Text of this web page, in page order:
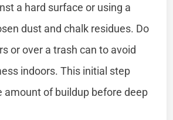
a hard surface or using a
dust and chalk residues. Do
or over a trash can to avoid
indoors. This initial step
amount of buildup before deep